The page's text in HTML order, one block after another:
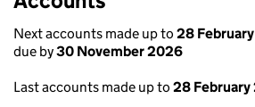
Next accounts made up to 28
due by30 November 2026
Last accounts made up to 28